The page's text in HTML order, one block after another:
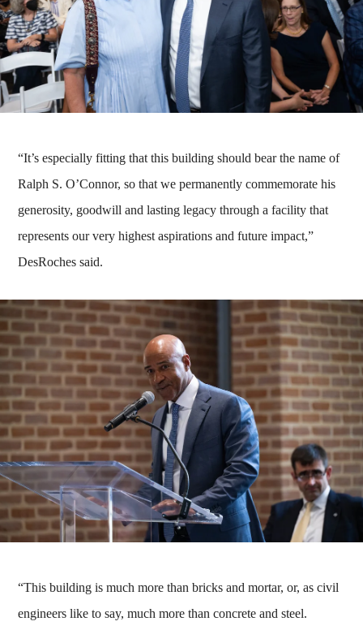
“It’s especially fitting that this building should bear the name of
Ralph S. O’Connor, so that we permanently commemorate his
generosity, goodwill and lasting legacy through a facility that
represents our very highest aspirations and future impact,”
DesRoches said.
“This building is much more than bricks and mortar, or, as civil
engineers like to say, much more than concrete and steel.